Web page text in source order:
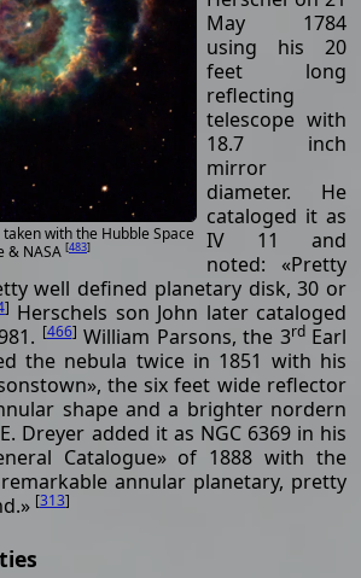
with the Hubble Space
& NASA [483]
May 1784
using his 20
feet long
reflecting
telescope with
18.7 inch
mirror
diameter. He
cataloged it as
IV 11 and
noted: «Pretty
well defined planetary disk, 30 or
] Herschels son John later cataloged
[466] William Parsons, the 3rdEarl
the nebula twice in 1851 with his
the six feet wide reflector
shape and a brighter nordern
Dreyer added it as NGC 6369 in his
Catalogue» of 1888 with the
annular planetary, pretty
[313]